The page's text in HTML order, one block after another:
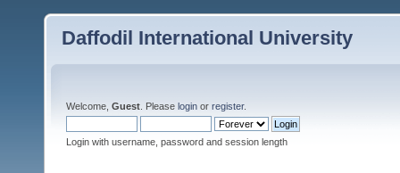
Daffodil International University
Welcome, Guest . Please login or register.
Login with username, password and session length